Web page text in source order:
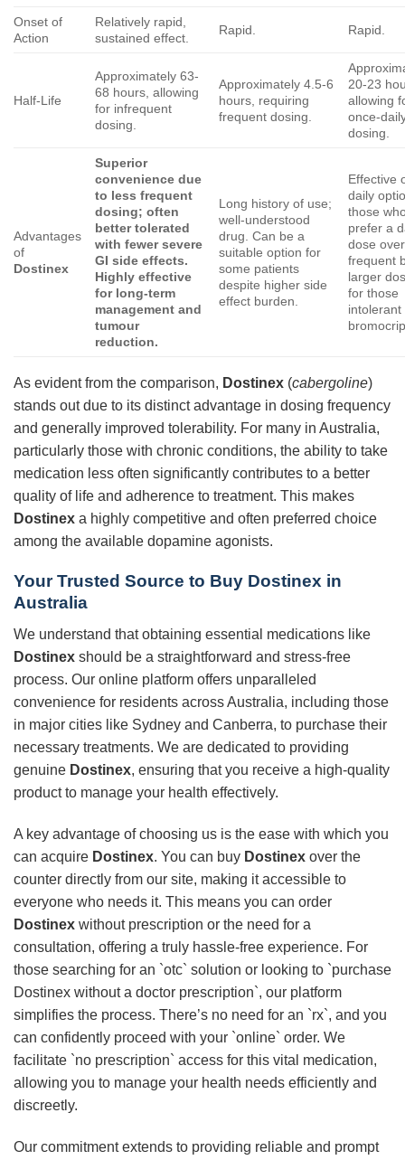
Onset of
Action
Relatively rapid,
sustained effect.
Rapid. Rapid.
Half-Life
Approximately 63-
68 hours, allowing
for infrequent
dosing.
Approximately 4.5-6
hours, requiring
frequent dosing.
20-23
allowing
once-
dosing.
Advantages
of
Dostinex
Superior
convenience due
to less frequent
dosing; often
better tolerated
with fewer severe
GI side effects.
Highly effective
for long-term
management and
tumour
reduction.
Long history of use;
well-understood
drug. Can be a
suitable option for
some patients
despite higher side
effect burden.
Effective
daily
those
prefer a
dose
frequent
larger
for those
intolerant
As evident from the comparison, Dostinex (cabergoline)
stands out due to its distinct advantage in dosing frequency
and generally improved tolerability. For many in Australia,
particularly those with chronic conditions, the ability to take
medication less often significantly contributes to a better
quality of life and adherence to treatment. This makes
Dostinex a highly competitive and often preferred choice
among the available dopamine agonists.
Your Trusted Source to Buy Dostinex in
Australia
We understand that obtaining essential medications like
Dostinex should be a straightforward and stress-free
process. Our online platform offers unparalleled
convenience for residents across Australia, including those
in major cities like Sydney and Canberra, to purchase their
necessary treatments. We are dedicated to providing
genuine Dostinex, ensuring that you receive a high-quality
product to manage your health effectively.
A key advantage of choosing us is the ease with which you
can acquire Dostinex. You can buy Dostinex over the
counter directly from our site, making it accessible to
everyone who needs it. This means you can order
Dostinex without prescription or the need for a
consultation, offering a truly hassle-free experience. For
those searching for an `otc` solution or looking to `purchase
Dostinex without a doctor prescription`, our platform
simplifies the process. There’s no need for an `rx`, and you
can confidently proceed with your `online` order. We
facilitate `no prescription` access for this vital medication,
allowing you to manage your health needs efficiently and
discreetly.
Our commitment extends to providing reliable and prompt